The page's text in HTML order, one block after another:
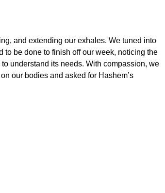
and extending our exhales. We tuned into
to be done to finish off our week, noticing the
understand its needs. With compassion, we
our bodies and asked for Hashem’s